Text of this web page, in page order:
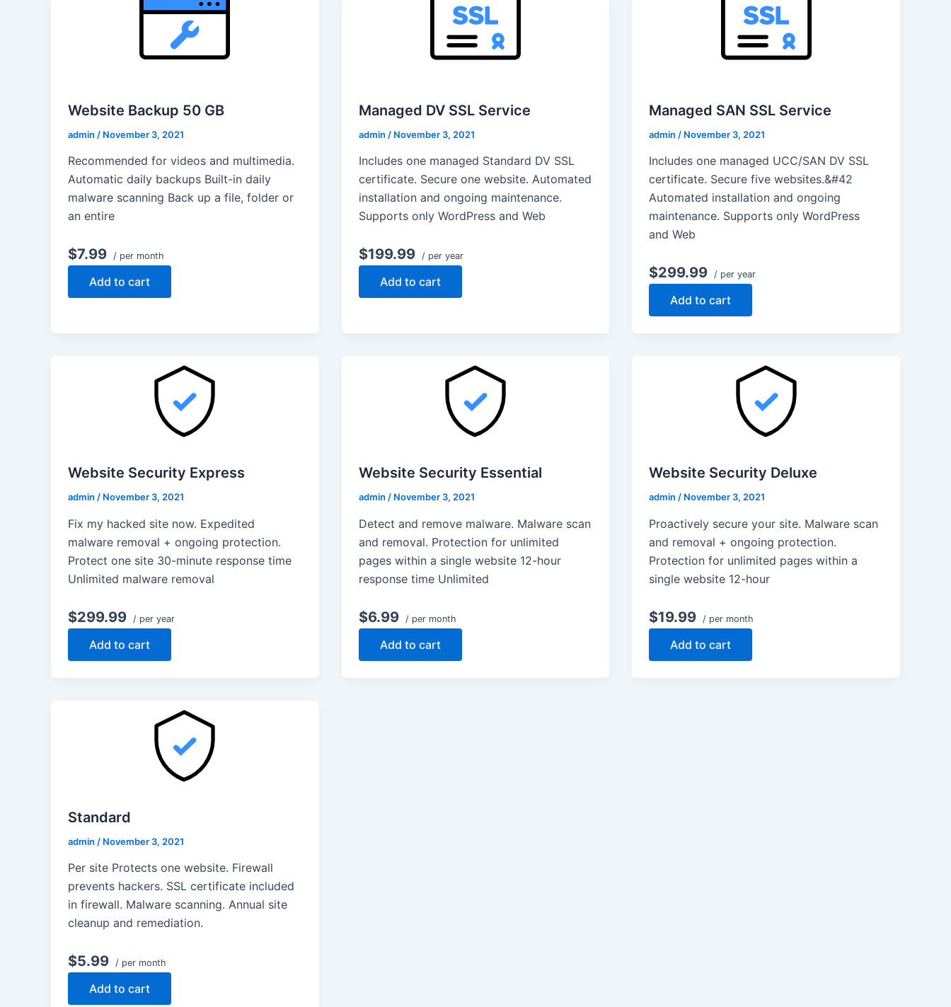
Website Backup 50 GB
admin / November 3, 2021
Recommended for videos and multimedia.
Automatic daily backups Built-in daily
malware scanning Back up a file, folder or
an entire
$7.99 / per month
Add to cart
Managed DV SSL Service
admin / November 3, 2021
Includes one managed Standard DV SSL
certificate. Secure one website. Automated
installation and ongoing maintenance.
Supports only WordPress and Web
$199.99 / per year
Add to cart
Managed SAN SSL Service
admin / November 3, 2021
Includes one managed UCC/SAN DV SSL
certificate. Secure five websites.&#42
Automated installation and ongoing
maintenance. Supports only WordPress
and Web
$299.99 / per year
Add to cart
Website Security Express
admin / November 3, 2021
Fix my hacked site now. Expedited
malware removal + ongoing protection.
Protect one site 30-minute response time
Unlimited malware removal
$299.99 / per year
Add to cart
Website Security Essential
admin / November 3, 2021
Detect and remove malware. Malware scan
and removal. Protection for unlimited
pages within a single website 12-hour
response time Unlimited
$6.99 / per month
Add to cart
Website Security Deluxe
admin / November 3, 2021
Proactively secure your site. Malware scan
and removal + ongoing protection.
Protection for unlimited pages within a
single website 12-hour
$19.99 / per month
Add to cart
Standard
admin / November 3, 2021
Per site Protects one website. Firewall
prevents hackers. SSL certificate included
in firewall. Malware scanning. Annual site
cleanup and remediation.
$5.99 / per month
Add to cart